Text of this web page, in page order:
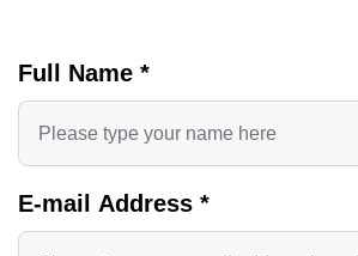
Full Name *
E-mail Address *